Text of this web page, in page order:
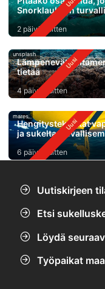
Snorklauksen
2 päivää sitten
unsplash
Lämpenevät
tietää
4 päivää sitten
mares
Hengitystekniikat
ja sukelta
6 päivää sitten
Uutiskirjeen
Etsi
Löydä
Työpaikat